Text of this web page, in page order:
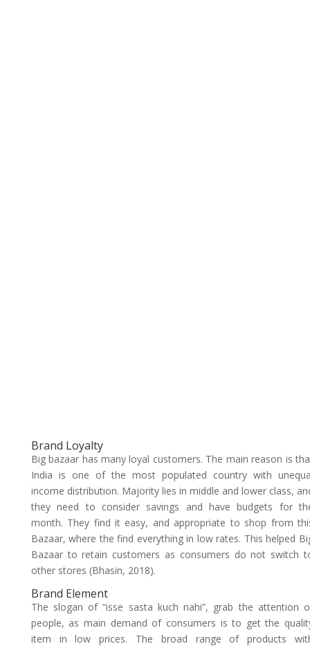
Brand Loyalty
Big bazaar has many loyal customers. The main reason is
India is one of the most populated country with
income distribution. Majority lies in middle and lower class,
they need to consider savings and have budgets for
month. They find it easy, and appropriate to shop from
Bazaar, where the find everything in low rates. This helped
Bazaar to retain customers as consumers do not switch
other stores (Bhasin, 2018).
Brand Element
The slogan of “isse sasta kuch nahi”, grab the attention
people, as main demand of consumers is to get the
item in low prices. The broad range of products